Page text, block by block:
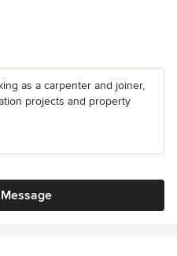
as a carpenter and joiner,
projects and property